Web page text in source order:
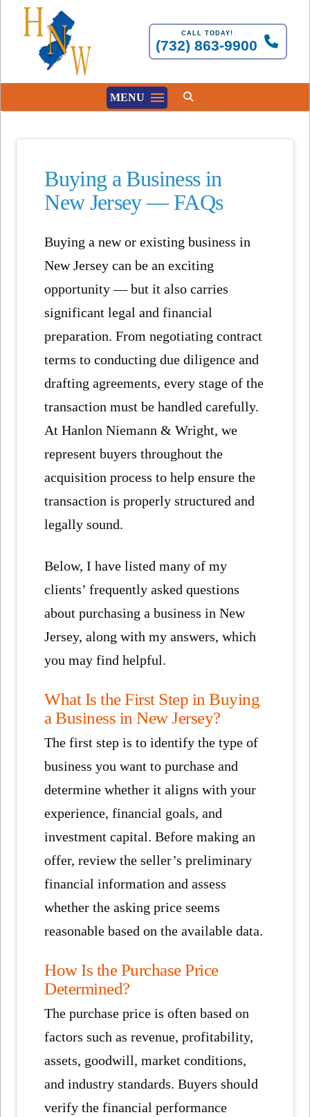
CALL TODAY!
(732) 863-9900
MENU
Buying a Business in
New Jersey — FAQs
Buying a new or existing business in
New Jersey can be an exciting
opportunity — but it also carries
significant legal and financial
preparation. From negotiating contract
terms to conducting due diligence and
drafting agreements, every stage of the
transaction must be handled carefully.
At Hanlon Niemann & Wright, we
represent buyers throughout the
acquisition process to help ensure the
transaction is properly structured and
legally sound.
Below, I have listed many of my
clients’ frequently asked questions
about purchasing a business in New
Jersey, along with my answers, which
you may find helpful.
What Is the First Step in Buying
a Business in New Jersey?
The first step is to identify the type of
business you want to purchase and
determine whether it aligns with your
experience, financial goals, and
investment capital. Before making an
offer, review the seller’s preliminary
financial information and assess
whether the asking price seems
reasonable based on the available data.
How Is the Purchase Price
Determined?
The purchase price is often based on
factors such as revenue, profitability,
assets, goodwill, market conditions,
and industry standards. Buyers should
verify the financial performance